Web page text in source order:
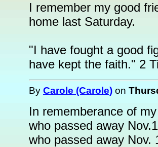
I remember my good
home last Saturday.
"I have fought a good
have kept the faith." 2
By Carole (Carole) on
In rememberance of
who passed away
who passed away Nov.